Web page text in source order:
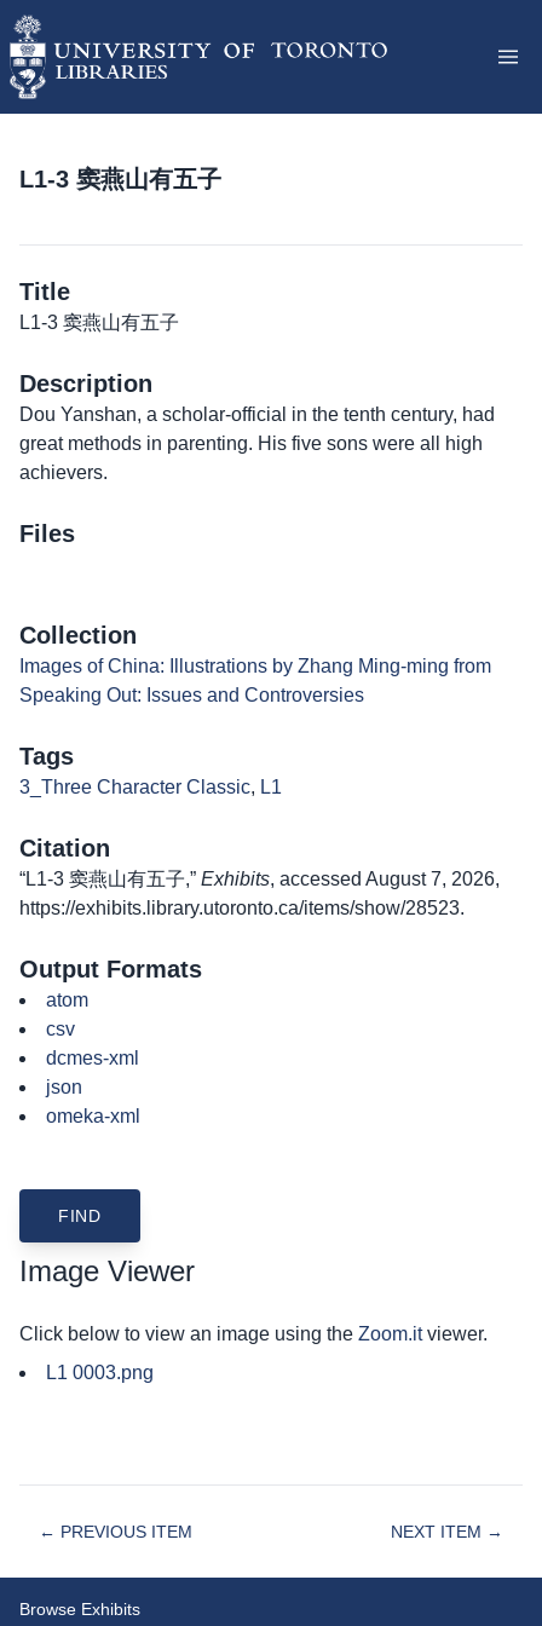
L1-3 窦燕山有五子
Title
L1-3 窦燕山有五子
Description
Dou Yanshan, a scholar-official in the tenth century, had
great methods in parenting. His five sons were all high
achievers.
Files
Collection
Images of China: Illustrations by Zhang Ming-ming from
Speaking Out: Issues and Controversies
Tags
3_Three Character Classic, L1
Citation
“L1-3 窦燕山有五子,” Exhibits, accessed August 7, 2026,
https://exhibits.library.utoronto.ca/items/show/28523.
Output Formats
atom
csv
dcmes-xml
json
omeka-xml
Image Viewer
Click below to view an image using the Zoom.itviewer.
L1 0003.png
← PREVIOUS ITEM NEXT ITEM →
Browse Exhibits